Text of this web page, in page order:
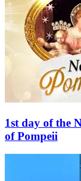
1st day of the
of Pompeii